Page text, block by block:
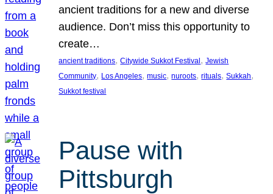
ancient traditions for a new and diverse
audience. Don’t miss this opportunity to
create…
ancient traditions, Citywide Sukkot Festival , Jewish
Community, Los Angeles, music, nuroots, rituals, Sukkah
Sukkot festival
Pause with
Pittsburgh